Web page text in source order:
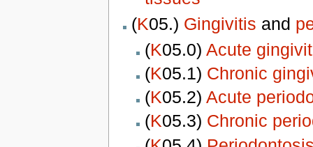
(K05.) Gingivitis and
(K05.0) Acute
(K05.1) Chronic
(K05.2) Acute
(K05.3) Chronic